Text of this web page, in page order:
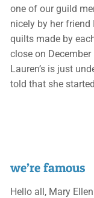
one of our guild
nicely by her
quilts made by
close on
Lauren’s is just
told that she
we’re famous
Hello all, Mary